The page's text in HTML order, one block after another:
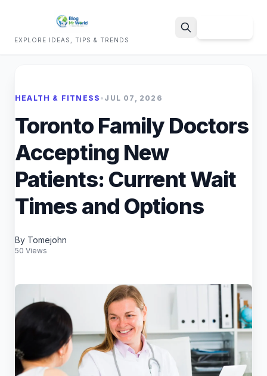
EXPLORE IDEAS, TIPS & TRENDS
HEALTH & FITNESS • JUL 07, 2026
Toronto Family Doctors
Accepting New
Patients: Current Wait
Times and Options
By Tomejohn
50 Views